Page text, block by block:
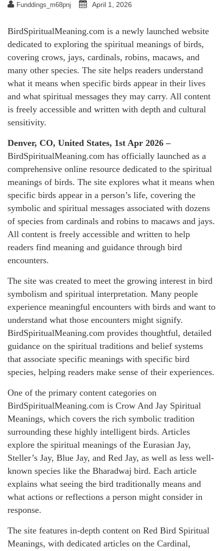
Funddings_m68pnj April 1, 2026
BirdSpiritualMeaning.com is a newly launched website
dedicated to exploring the spiritual meanings of birds,
covering crows, jays, cardinals, robins, macaws, and
many other species. The site helps readers understand
what it means when specific birds appear in their lives
and what spiritual messages they may carry. All content
is freely accessible and written with depth and cultural
sensitivity.
Denver, CO, United States, 1st Apr 2026 –
BirdSpiritualMeaning.com has officially launched as a
comprehensive online resource dedicated to the spiritual
meanings of birds. The site explores what it means when
specific birds appear in a person’s life, covering the
symbolic and spiritual messages associated with dozens
of species from cardinals and robins to macaws and jays.
All content is freely accessible and written to help
readers find meaning and guidance through bird
encounters.
The site was created to meet the growing interest in bird
symbolism and spiritual interpretation. Many people
experience meaningful encounters with birds and want to
understand what those encounters might signify.
BirdSpiritualMeaning.com provides thoughtful, detailed
guidance on the spiritual traditions and belief systems
that associate specific meanings with specific bird
species, helping readers make sense of their experiences.
One of the primary content categories on
BirdSpiritualMeaning.com is Crow And Jay Spiritual
Meanings, which covers the rich symbolic tradition
surrounding these highly intelligent birds. Articles
explore the spiritual meanings of the Eurasian Jay,
Steller’s Jay, Blue Jay, and Red Jay, as well as less well-
known species like the Bharadwaj bird. Each article
explains what seeing the bird traditionally means and
what actions or reflections a person might consider in
response.
The site features in-depth content on Red Bird Spiritual
Meanings, with dedicated articles on the Cardinal,